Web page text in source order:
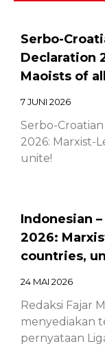
Serbo-
Declaration
Maoists of
7 JUNI 2026
Serbo-Croatian
2026: Marxist-
unite!
Indonesian
2026:
countries,
24 MAI 2026
Redaksi Fajar
menyediakan
pernyataan